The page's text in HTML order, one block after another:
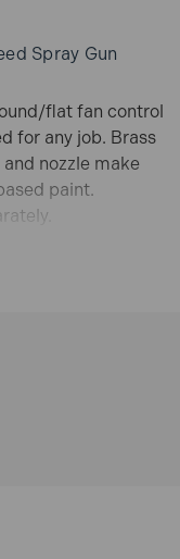
Spray Gun
flat fan control
for any job. Brass
nozzle make
paint.
make this